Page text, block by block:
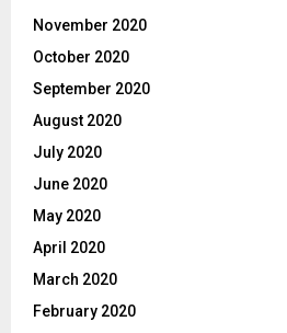
November 2020
October 2020
September 2020
August 2020
July 2020
June 2020
May 2020
April 2020
March 2020
February 2020